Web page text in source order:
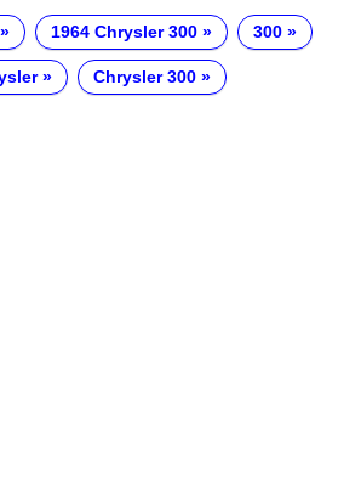
1964 Chrysler 300 300
Chrysler 300